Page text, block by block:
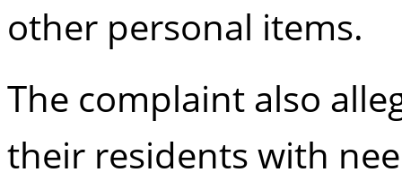
other personal items.
The complaint also
their residents with